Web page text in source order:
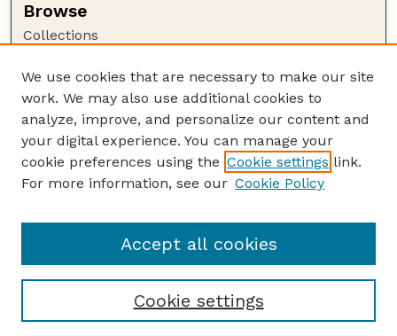
Browse
Collections
Authors
Author Corner
Author FAQ
Guide to Submitting
Nebraska Beef Cattle Reports Website
We use cookies that are necessary to make our site
work. We may also use additional cookies to
analyze, improve, and personalize our content and
your digital experience. You can manage your
cookie preferences using the Cookie settings link.
For more information, see our Cookie Policy
Cookie settings
Accept all cookies